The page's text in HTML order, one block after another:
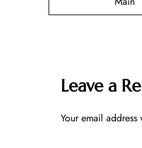
Leave a
Your email